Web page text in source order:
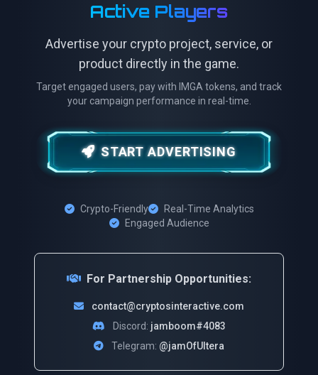
Active Players
Advertise your crypto project, service, or
product directly in the game.
Target engaged users, pay with IMGA tokens, and track
your campaign performance in real-time.
START ADVERTISING
Crypto-Friendly
Real-Time Analytics
Engaged Audience
For Partnership Opportunities:
contact@cryptosinteractive.com
Discord: jamboom#4083
Telegram: @jamOfUltera